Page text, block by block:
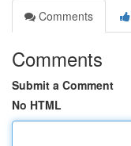
Comments
Comments
Submit a Comment
No HTML